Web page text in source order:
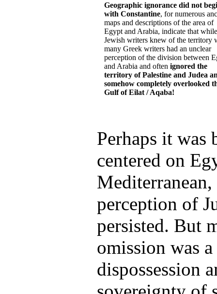
Geographic ignorance did not
with Constantine, for numerous
maps and descriptions of the area of
Egypt and Arabia, indicate that while
Jewish writers knew of the territory
many Greek writers had an unclear
perception of the division between
and Arabia and often ignored the
territory of Palestine and Judea
somehow completely overlooked
Gulf of Eilat / Aqaba!
Perhaps it was
centered on
perception of
persisted. But
omission was
dispossession